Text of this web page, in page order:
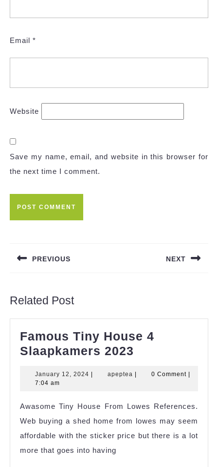
Email *
Website
Save my name, email, and website in this browser for
the next time I comment.
PREVIOUS NEXT
Related Post
Famous Tiny House 4
Slaapkamers 2023
House
Slaapkamers
2023
January 12, 2024 Januaryapeptea apeptea0 Comment
7:04 am
Awasome Tiny House From Lowes References.
Web buying a shed home from lowes may seem
affordable with the sticker price but there is a lot
more that goes into having